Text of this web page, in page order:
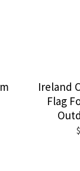
Ireland
Flag